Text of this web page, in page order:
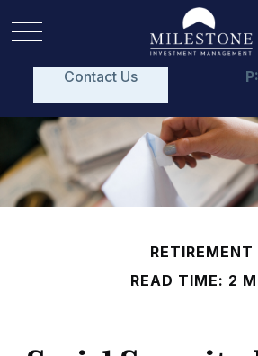
Contact Us P:
RETIREMENT
READ TIME: 2